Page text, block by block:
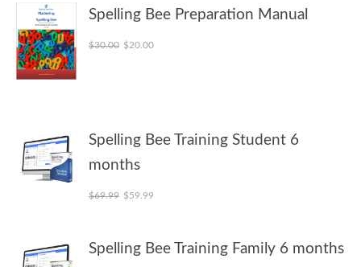
Spelling Bee Preparation Manual
$30.00 Original price was: $30.00.
$20.00Current price is: $20.00.
Spelling Bee Training Student 6
months
$69.99 Original price was: $69.99.
$59.99
Spelling Bee Training Family 6 months